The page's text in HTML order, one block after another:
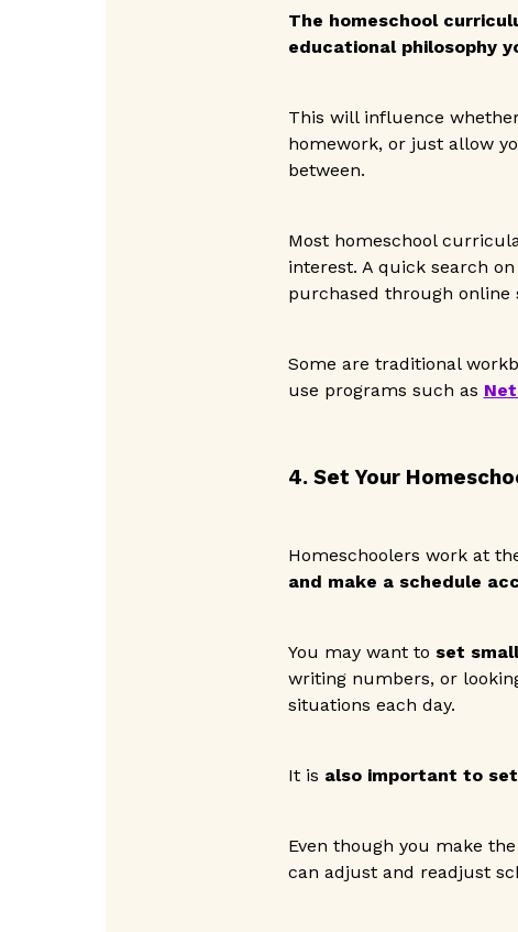
The homeschool
educational philosophy
This will influence
homework, or just allow
between.
Most homeschool
interest. A quick search
purchased through online
Some are traditional
use programs such as
4. Set Your
Homeschoolers work at
and make a schedule
You may want to set
writing numbers, or
situations each day.
It is also important to
Even though you make
can adjust and readjust